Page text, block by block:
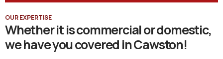
OUR EXPERTISE
Whether it is commercial or domestic,
we have you covered in Cawston!